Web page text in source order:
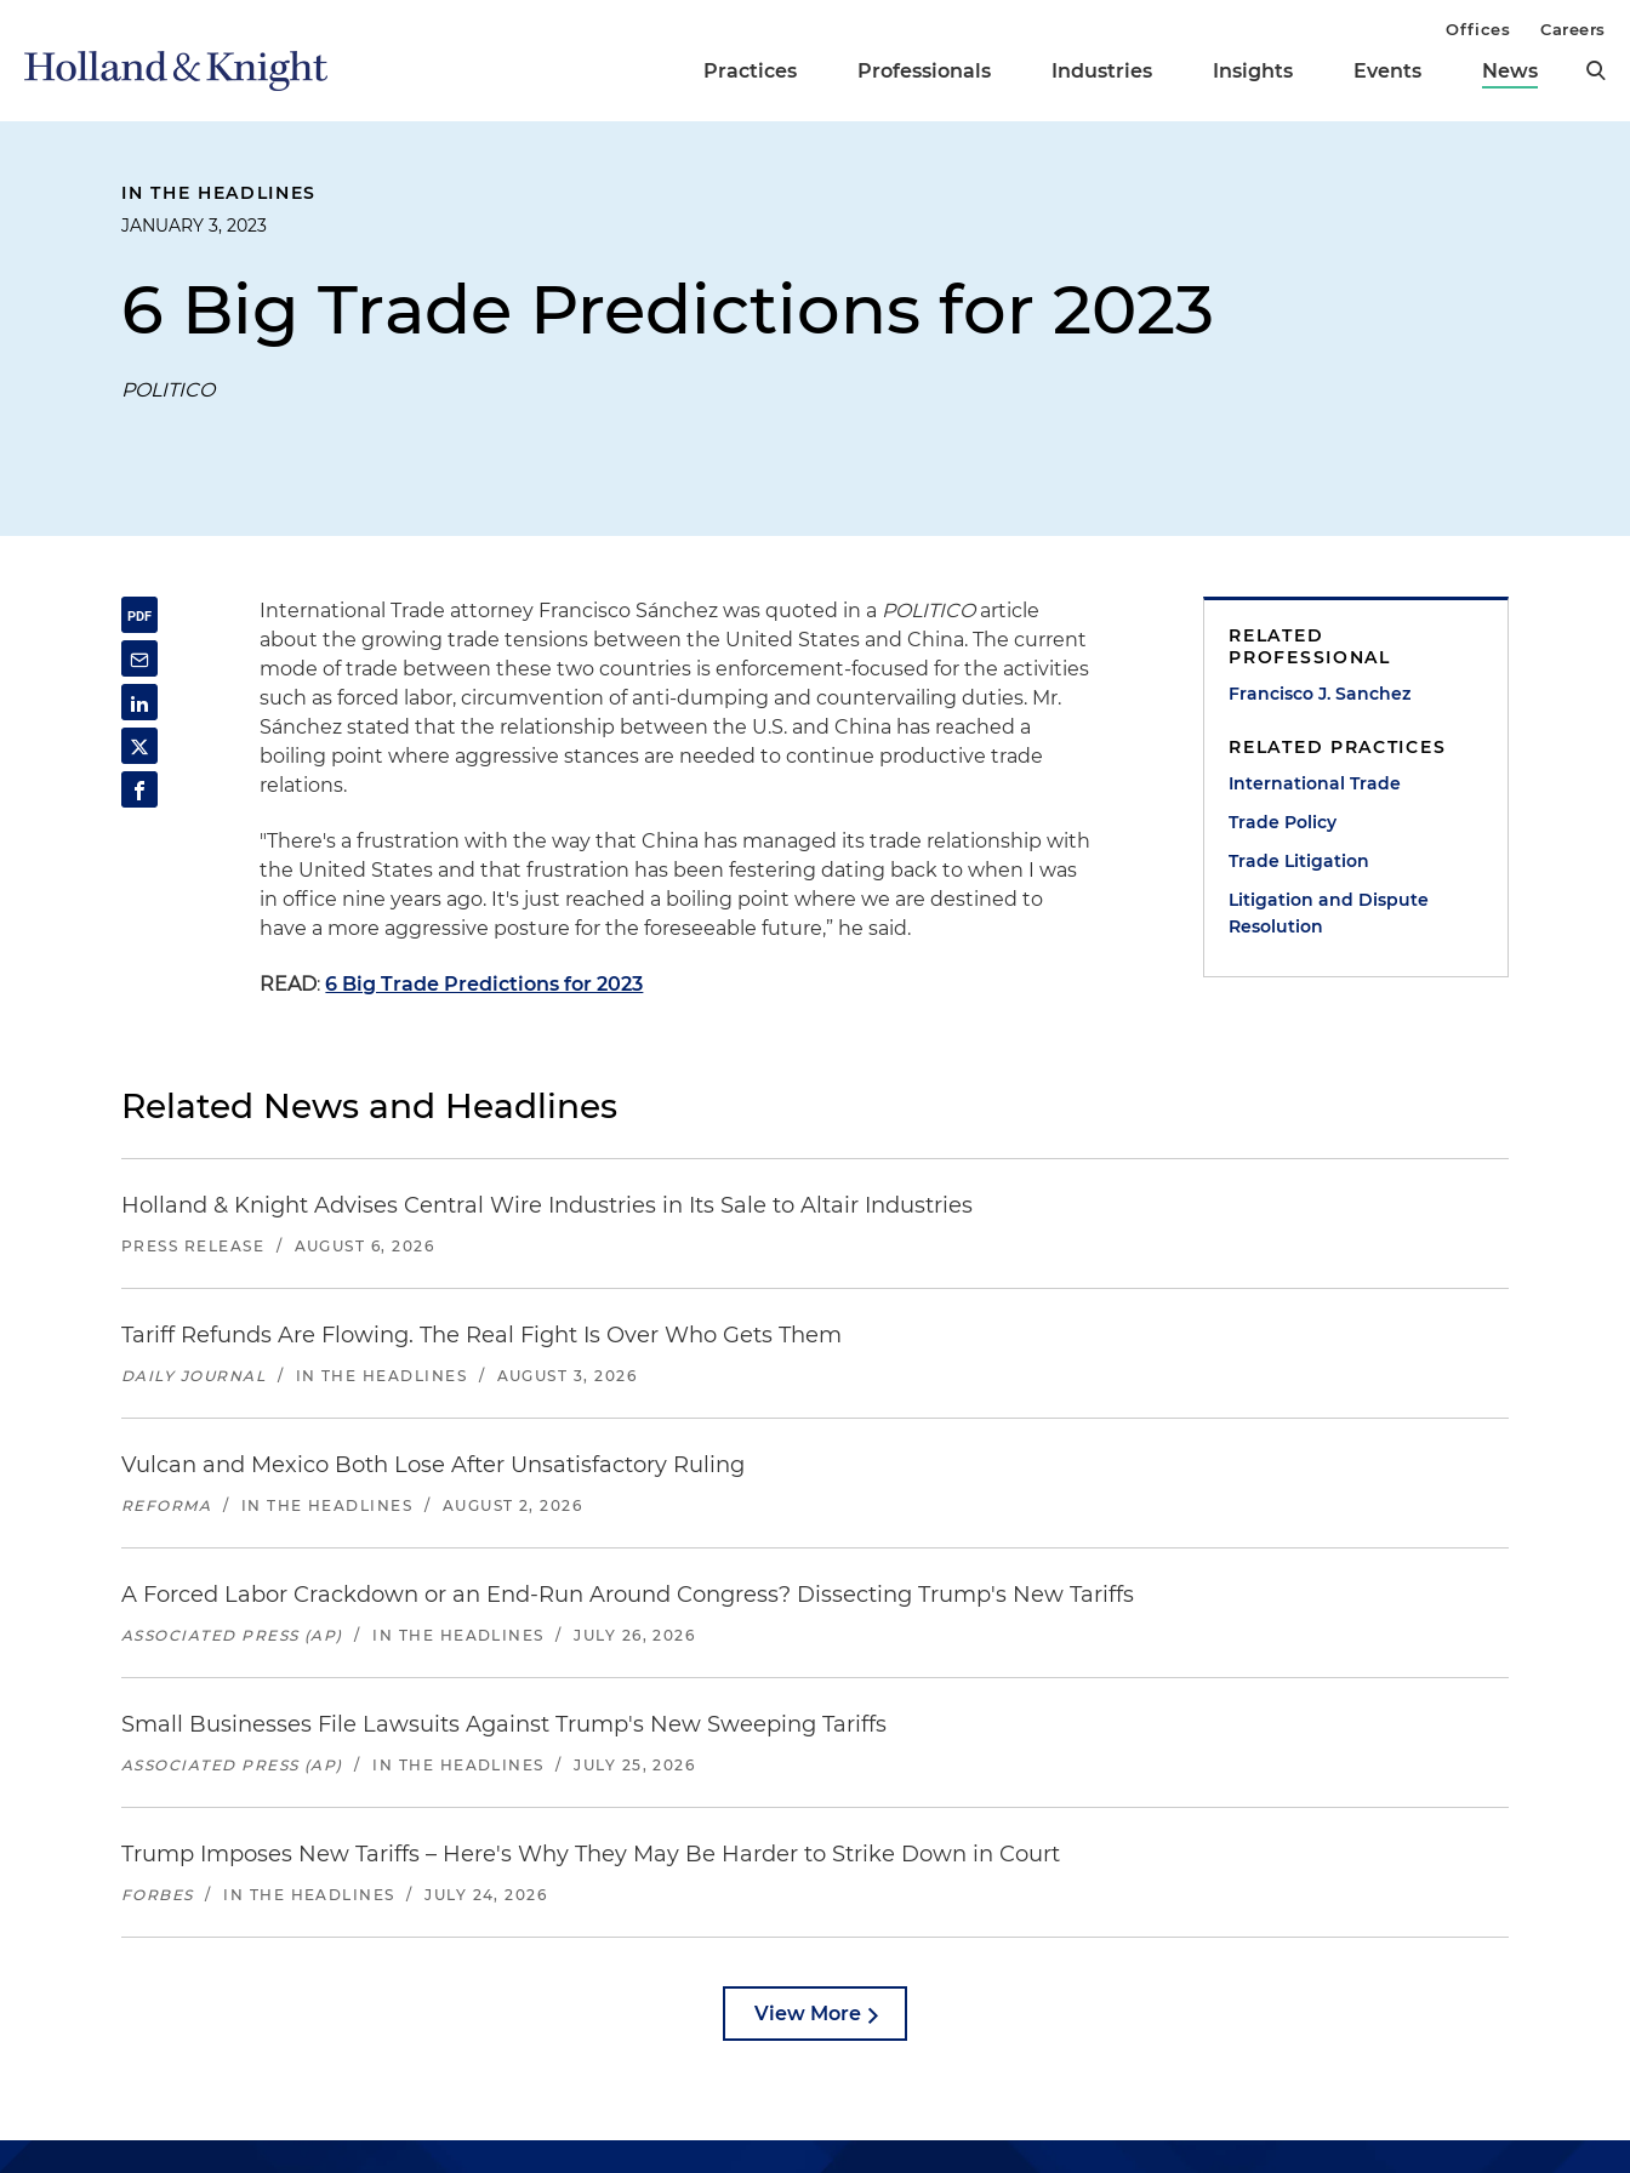
Practices Professionals Industries Insights Events News
Offices Careers
IN THE HEADLINES
JANUARY 3, 2023
6 Big Trade Predictions for 2023
POLITICO
International Trade attorney Francisco Sánchez was quoted in a POLITICOarticle
about the growing trade tensions between the United States and China. The current
mode of trade between these two countries is enforcement-focused for the activities
such as forced labor, circumvention of anti-dumping and countervailing duties. Mr.
Sánchez stated that the relationship between the U.S. and China has reached a
boiling point where aggressive stances are needed to continue productive trade
relations.
"There's a frustration with the way that China has managed its trade relationship with
the United States and that frustration has been festering dating back to when I was
in office nine years ago. It's just reached a boiling point where we are destined to
have a more aggressive posture for the foreseeable future,” he said.
READ:6 Big Trade Predictions for 2023
RELATED
PROFESSIONAL
Francisco J. Sanchez
RELATED PRACTICES
International Trade
Trade Policy
Trade Litigation
Litigation and Dispute
Resolution
Related News and Headlines
Holland & Knight Advises Central Wire Industries in Its Sale to Altair Industries
PRESS RELEASE / AUGUST 6, 2026
Tariff Refunds Are Flowing. The Real Fight Is Over Who Gets Them
DAILY JOURNAL / IN THE HEADLINES / AUGUST 3, 2026
Vulcan and Mexico Both Lose After Unsatisfactory Ruling
REFORMA / IN THE HEADLINES / AUGUST 2, 2026
A Forced Labor Crackdown or an End-Run Around Congress? Dissecting Trump's New Tariffs
ASSOCIATED PRESS (AP) / IN THE HEADLINES / JULY 26, 2026
Small Businesses File Lawsuits Against Trump's New Sweeping Tariffs
ASSOCIATED PRESS (AP) / IN THE HEADLINES / JULY 25, 2026
Trump Imposes New Tariffs – Here's Why They May Be Harder to Strike Down in Court
FORBES / IN THE HEADLINES / JULY 24, 2026
View More